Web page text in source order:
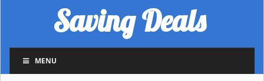
Saving Deals
MENU